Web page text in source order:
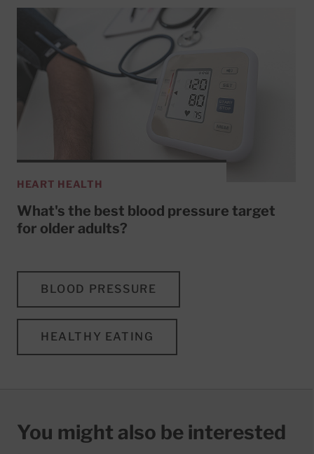
HEART HEALTH
What's the best blood pressure target
for older adults?
BLOOD PRESSURE
HEALTHY EATING
You might also be interested